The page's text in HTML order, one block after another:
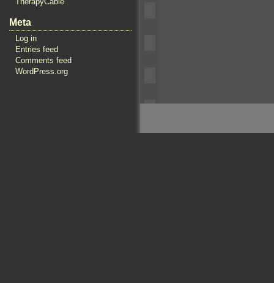
Meta
Log in
Entries feed
Comments feed
WordPress.org